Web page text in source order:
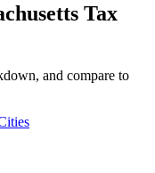
Tax
and compare to